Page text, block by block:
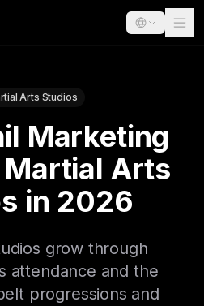
Arts Studios
Marketing
Arts
in 2026
grow through
attendance and the
progressions and